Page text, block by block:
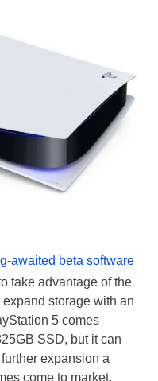
awaited beta software
take advantage of the
storage with an
5 comes
SSD, but it can
expansion a
come to market.